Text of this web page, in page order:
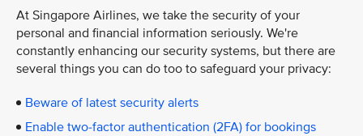
At Singapore Airlines, we take the security of your
personal and financial information seriously. We're
constantly enhancing our security systems, but there are
several things you can do too to safeguard your privacy:
Beware of latest security alerts
Enable two-factor authentication (2FA) for bookings